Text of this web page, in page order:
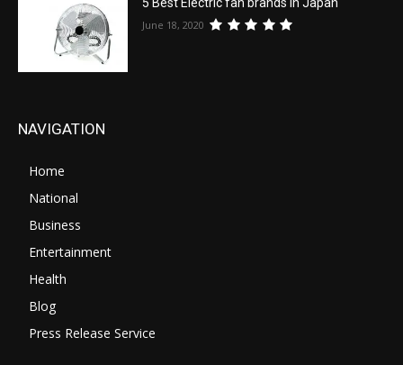
5 Best Electric fan brands in Japan
June 18, 2020
NAVIGATION
Home
National
Business
Entertainment
Health
Blog
Press Release Service